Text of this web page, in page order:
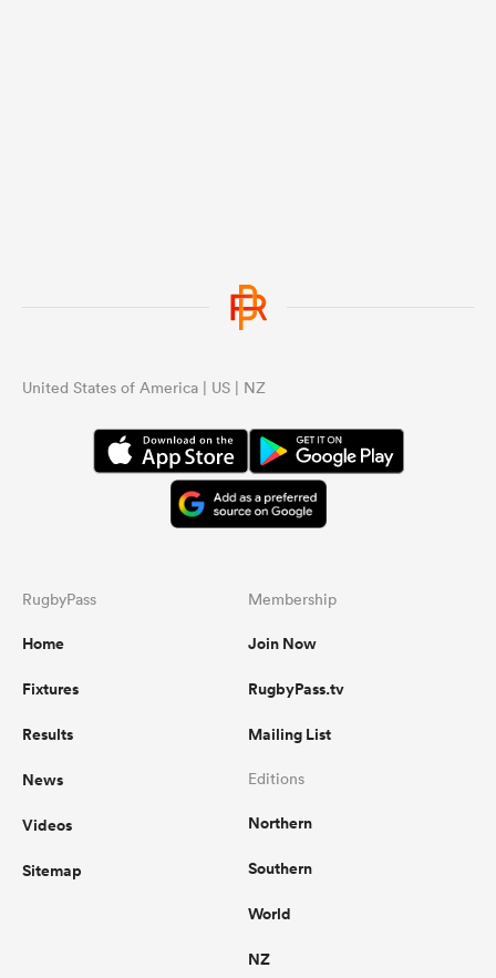
United States of America | US | NZ
RugbyPass
Home
Fixtures
Results
News
Videos
Sitemap
Membership
Join Now
RugbyPass.tv
Mailing List
Editions
Northern
Southern
World
NZ